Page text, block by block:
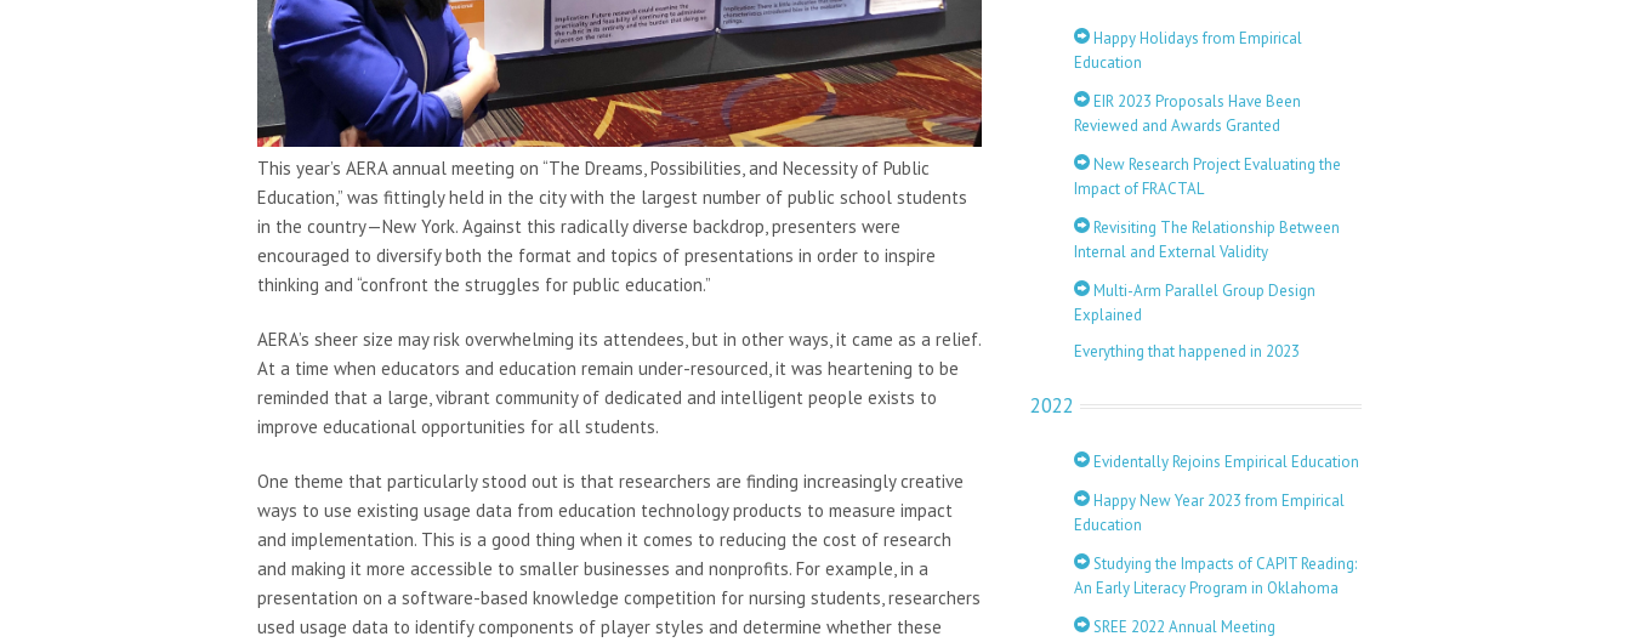
This year’s AERA annual meeting on “The Dreams, Possibilities, and Necessity of Public
Education,” was fittingly held in the city with the largest number of public school students
in the country—New York. Against this radically diverse backdrop, presenters were
encouraged to diversify both the format and topics of presentations in order to inspire
thinking and “confront the struggles for public education.”
AERA’s sheer size may risk overwhelming its attendees, but in other ways, it came as a relief.
At a time when educators and education remain under-resourced, it was heartening to be
reminded that a large, vibrant community of dedicated and intelligent people exists to
improve educational opportunities for all students.
One theme that particularly stood out is that researchers are finding increasingly creative
ways to use existing usage data from education technology products to measure impact
and implementation. This is a good thing when it comes to reducing the cost of research
and making it more accessible to smaller businesses and nonprofits. For example, in a
presentation on a software-based knowledge competition for nursing students, researchers
used usage data to identify components of player styles and determine whether these
Happy Holidays from Empirical
Education
EIR 2023 Proposals Have Been
Reviewed and Awards Granted
New Research Project Evaluating the
Impact of FRACTAL
Revisiting The Relationship Between
Internal and External Validity
Multi-Arm Parallel Group Design
Explained
Everything that happened in 2023
2022
Evidentally Rejoins Empirical Education
Happy New Year 2023 from Empirical
Education
Studying the Impacts of CAPIT Reading:
An Early Literacy Program in Oklahoma
SREE 2022 Annual Meeting